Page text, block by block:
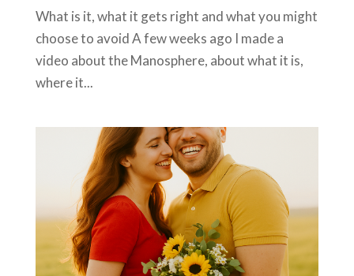
What is it, what it gets right and what you might
choose to avoid A few weeks ago I made a
video about the Manosphere, about what it is,
where it...